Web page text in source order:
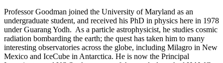
Professor Goodman joined the University of Maryland as an
undergraduate student, and received his PhD in physics here in 1978
under Guarang Yodh. As a particle astrophysicist, he studies cosmic
radiation bombarding the earth; the quest has taken him to many
interesting observatories across the globe, including Milagro in New
Mexico and IceCube in Antarctica. He is now the Principal